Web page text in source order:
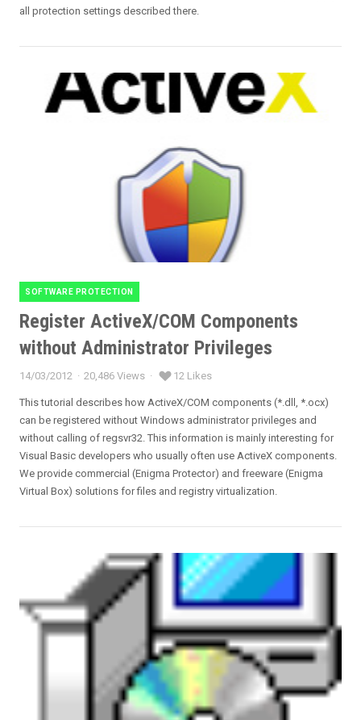
all protection settings described there.
Categories
SOFTWARE PROTECTION
Register ActiveX/COM Components
without Administrator Privileges
Posted
on
14/03/2012 20,486 Views 12 Likes
This tutorial describes how ActiveX/COM components (*.dll, *.ocx)
can be registered without Windows administrator privileges and
without calling of regsvr32. This information is mainly interesting for
Visual Basic developers who usually often use ActiveX components.
We provide commercial (Enigma Protector) and freeware (Enigma
Virtual Box) solutions for files and registry virtualization.